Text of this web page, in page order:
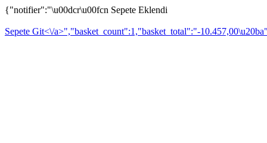
{"notifier":"\u00dcr\u00fcn Sepete Eklendi
Sepete Git<\/a>","basket_count":1,"basket_total":"-